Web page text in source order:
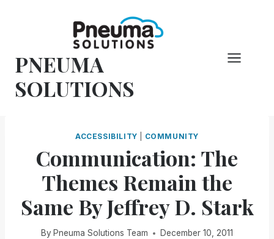
PNEUMA
SOLUTIONS
ACCESSIBILITY COMMUNITY
Communication: The
Themes Remain the
Same By Jeffrey D. Stark
By Pneuma Solutions Team December 10, 2011